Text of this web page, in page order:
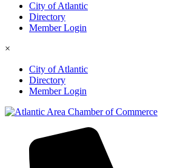
City of Atlantic
Directory
Member Login
×
City of Atlantic
Directory
Member Login